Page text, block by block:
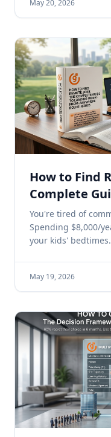
May 20, 2026
How to Find
Complete
From-
You're tired of
Spending $8,000/
your kids'
May 19, 2026